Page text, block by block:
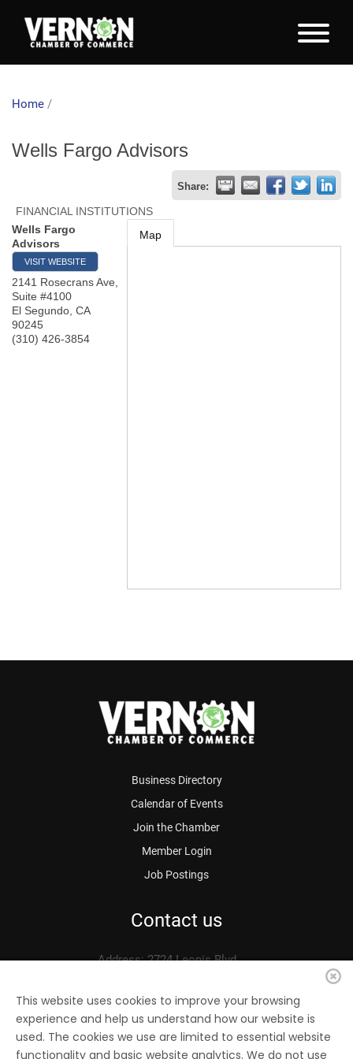
Home /
Wells Fargo Advisors
Share:
FINANCIAL INSTITUTIONS
Wells Fargo
Advisors
VISIT WEBSITE
2141 Rosecrans Ave,
Suite #4100
El Segundo CA
90245
(310) 426-3854
Map
Business Directory
Calendar of Events
Join the Chamber
Member Login
Job Postings
Contact us
Address: 2724 Leonis Blvd.
Phone: 323.583.3313
Fax: 323.583.0704
Email:info@vernonchamber.org
This website uses cookies to improve your browsing
experience and help us understand how our website is
used. The cookies we use are limited to essential website
functionality and basic website analytics. We do not use